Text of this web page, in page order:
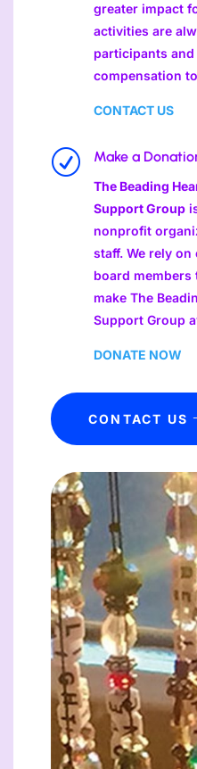
greater impact
activities are
participants
compensation
CONTACT US
R Make a
The Beading
Support Group
nonprofit
staff. We rely
board members
make The
Support Group
DONATE NOW
CONTACT US